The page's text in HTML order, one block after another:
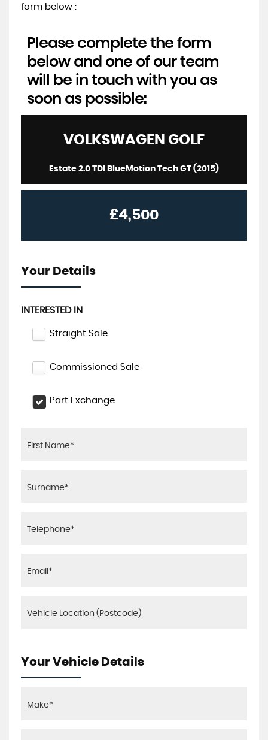
form below :
Please complete the form
below and one of our team
will be in touch with you as
soon as possible:
VOLKSWAGEN GOLF
Estate 2.0 TDI BlueMotion Tech GT (2015)
£4,500
Your Details
INTERESTED IN
Straight Sale
Commissioned Sale
Part Exchange
Your Vehicle Details